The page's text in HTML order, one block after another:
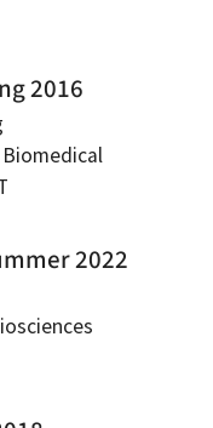
2016
2022